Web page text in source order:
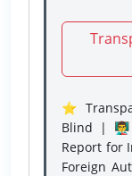
⭐
Blind |
Report for
Foreign